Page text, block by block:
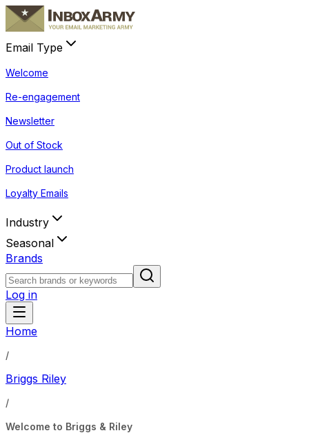
Email Type
Welcome
Re-engagement
Newsletter
Out of Stock
Product launch
Loyalty Emails
Industry
Seasonal
Brands
Log in
Home
/
Briggs Riley
/
Welcome to Briggs & Riley